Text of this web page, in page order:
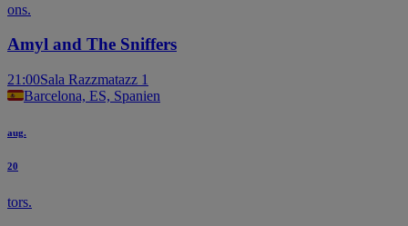
ons.
Amyl and The Sniffers
21:00Sala Razzmatazz 1
Barcelona, ES, Spanien
aug.
20
tors.